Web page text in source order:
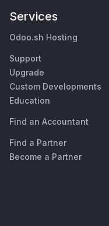
Services
Odoo.sh Hosting
Support
Upgrade
Custom Developments
Education
Find an Accountant
Find a Partner
Become a Partner